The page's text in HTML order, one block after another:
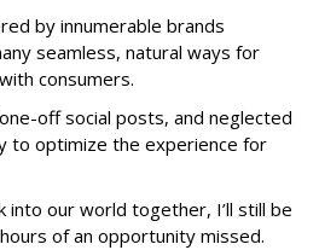
by innumerable brands
seamless, natural ways for
consumers.
off social posts, and neglected
to optimize the experience for
into our world together, I’ll still be
of an opportunity missed.